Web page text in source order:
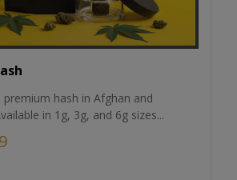
hash in Afghan and
in 1g, 3g, and 6g sizes...